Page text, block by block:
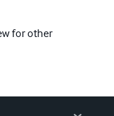
for other